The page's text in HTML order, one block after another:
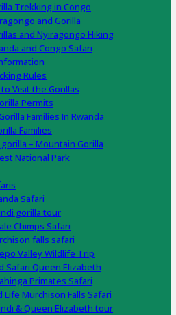
Trekking in Congo
and Gorilla
and Nyiragongo Hiking
and Congo Safari
Rules
Visit the Gorillas
Permits
Families In Rwanda
Families
– Mountain Gorilla
National Park
Safari
gorilla tour
Chimps Safari
falls safari
Valley Wildlife Trip
Safari Queen Elizabeth
Primates Safari
Life Murchison Falls Safari
& Queen Elizabeth tour